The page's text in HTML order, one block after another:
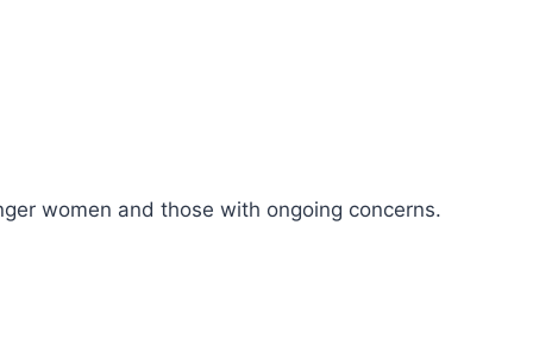
women and those with ongoing concerns.